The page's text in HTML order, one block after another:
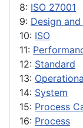
8: ISO 27001
9: Design
10: ISO
11:
12: Standard
13:
14: System
15: Process
16: Process